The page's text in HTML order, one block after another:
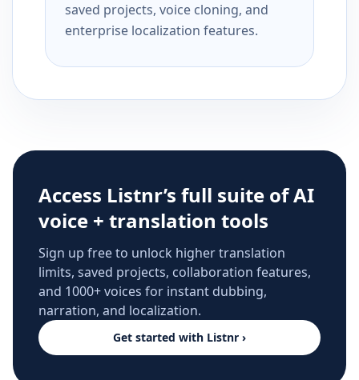
saved projects, voice cloning, and
enterprise localization features.
Access Listnr’s full suite of AI
voice + translation tools
Sign up free to unlock higher translation
limits, saved projects, collaboration features,
and 1000+ voices for instant dubbing,
narration, and localization.
Get started with Listnr ›